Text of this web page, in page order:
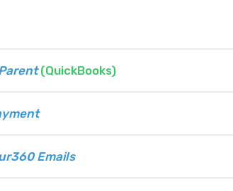
(QuickBooks)
Emails